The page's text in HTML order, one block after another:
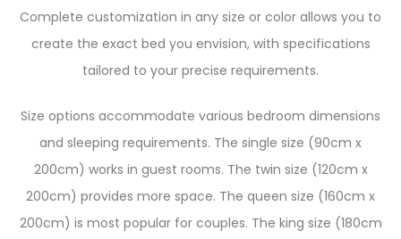
Complete customization in any size or color allows you to
create the exact bed you envision, with specifications
tailored to your precise requirements.
Size options accommodate various bedroom dimensions
and sleeping requirements. The single size (90cm x
200cm) works in guest rooms. The twin size (120cm x
200cm) provides more space. The queen size (160cm x
200cm) is most popular for couples. The king size (180cm